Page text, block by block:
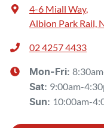
4-6 Miall Way,
Albion Park Rail,
02 4257 4433
Mon-Fri:
Sat: 9:00am-
Sun: 10:00am-